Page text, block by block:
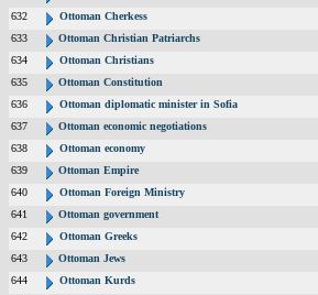
632
Ottoman Cherkess
633
Ottoman Christian Patriarchs
634
Ottoman Christians
635
Ottoman Constitution
636
Ottoman diplomatic minister in Sofia
637
Ottoman economic negotiations
638
Ottoman economy
639
Ottoman Empire
640
Ottoman Foreign Ministry
641
Ottoman government
642
Ottoman Greeks
643
Ottoman Jews
644
Ottoman Kurds